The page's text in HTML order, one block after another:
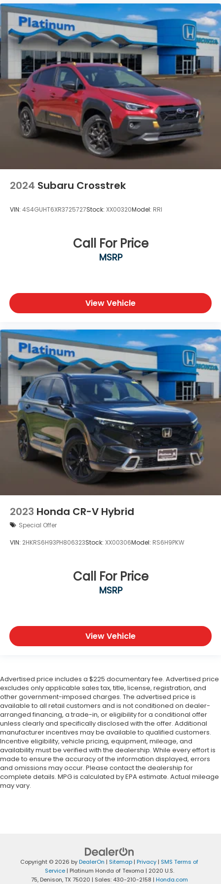
2024 Subaru Crosstrek
VIN: 4S4GUHT6XR3725727Stock: XX00320Model: RRI
Call For Price
MSRP
View Vehicle
2023 Honda CR-V Hybrid
Special Offer
VIN: 2HKRS6H93PH806323Stock: XX00306Model: RS6H9PKW
Call For Price
MSRP
View Vehicle
Advertised price includes a $225 documentary fee. Advertised price
excludes only applicable sales tax, title, license, registration, and
other government-imposed charges. The advertised price is
available to all retail customers and is not conditioned on dealer-
arranged financing, a trade-in, or eligibility for a conditional offer
unless clearly and specifically disclosed with the offer. Additional
manufacturer incentives may be available to qualified customers.
Incentive eligibility, vehicle pricing, equipment, mileage, and
availability must be verified with the dealership. While every effort is
made to ensure the accuracy of the information displayed, errors
and omissions may occur. Please contact the dealership for
complete details. MPG is calculated by EPA estimate. Actual mileage
may vary.
Copyright © 2026 byDealerOn | Sitemap | Privacy | SMS Terms of
Service| Platinum Honda of Texoma | 2020 U.S.
75,Denison,TX 75020 | Sales: 430-210-2158 | Honda.com